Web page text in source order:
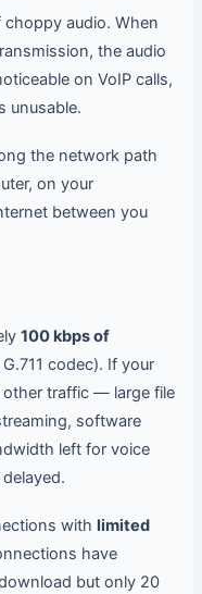
audio. When
the audio
on VoIP calls,
unusable.
the network path
on your
between you
100 kbps of
codec). If your
traffic — large file
software
left for voice
with limited
have
but only 20